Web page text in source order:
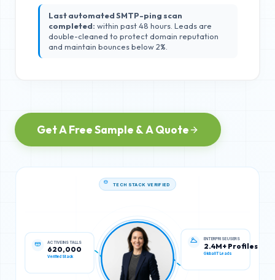
Last automated SMTP-ping scan
completed: within past 48 hours. Leads are
double-cleaned to protect domain reputation
and maintain bounces below 2%.
Get A Free Sample & A Quote
620,000
Verified Stack
ENTERPRISE USERS
2.4M+ Profiles
Global IT Leads